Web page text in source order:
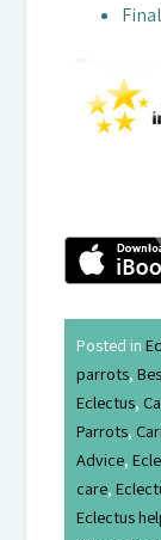
Posted in
parrots,
Eclectus,
Parrots,
Advice,
care,
Eclectus